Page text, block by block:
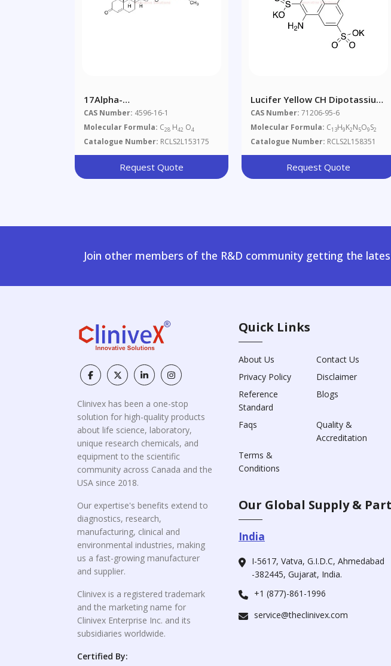
17Alpha-
Hydroxyprogesterone
Heptanoate
CAS Number: 4596-16-1
Molecular Formula: C28 H42 O4
Catalogue Number: RCLS2L153175
Request Quote
Lucifer Yellow CH Dipotassium
Salt (Technical Grade)
CAS Number: 71206-95-6
Molecular Formula: C13H9K2N5O9S2
Catalogue Number: RCLS2L158351
Request Quote
Join other members of the R&D community getting the
Clinivex has been a one-stop
solution for high-quality products
about life science, laboratory,
unique research chemicals, and
equipment to the scientific
community across Canada and the
USA since 2018.
Our expertise's benefits extend to
diagnostics, research,
manufacturing, clinical and
environmental industries, making
us a fast-growing manufacturer
and supplier.
Clinivex is a registered trademark
and the marketing name for
Clinivex Enterprise Inc. and its
subsidiaries worldwide.
Certified By:
Quick Links
About Us
Contact Us
Privacy Policy
Disclaimer
Reference
Standard
Blogs
Faqs
Quality &
Accreditation
Terms &
Conditions
Our Global Supply &
India
I-5617, Vatva, G.I.D.C, Ahmedabad
-382445, Gujarat, India.
+1 (877)-861-1996
service@theclinivex.com